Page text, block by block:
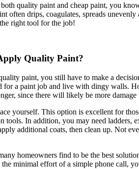
quality paint and cheap paint, you
often drips, coagulates, spreads
right tool for the job!
Quality Paint?
paint, you still have to make a
for a paint job and live with dingy walls.
since there will likely be more damage
yourself. This option is excellent for
tools. In addition, you may need ladders,
additional coats, then clean up. Not
homeowners find to be the best
minimal effort of a simple phone call,